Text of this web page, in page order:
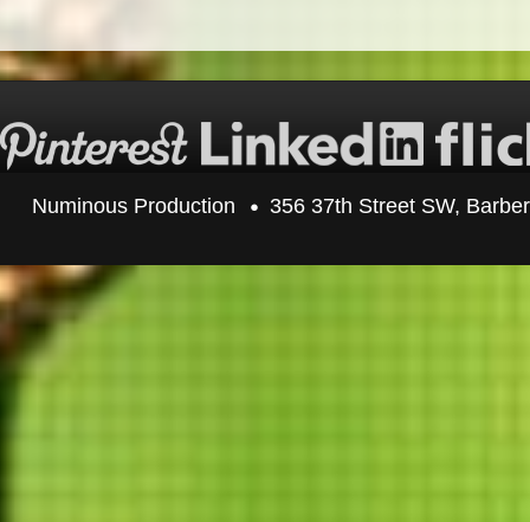
Numinous Production 356 37th Street SW,